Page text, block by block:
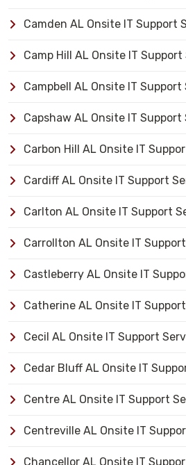
Camden AL Onsite IT Support
Camp Hill AL Onsite IT
Campbell AL Onsite IT Support
Capshaw AL Onsite IT Support
Carbon Hill AL Onsite IT
Cardiff AL Onsite IT Support
Carlton AL Onsite IT Support
Carrollton AL Onsite IT
Castleberry AL Onsite IT
Catherine AL Onsite IT
Cecil AL Onsite IT Support
Cedar Bluff AL Onsite IT
Centre AL Onsite IT Support
Centreville AL Onsite IT
Chancellor AL Onsite IT